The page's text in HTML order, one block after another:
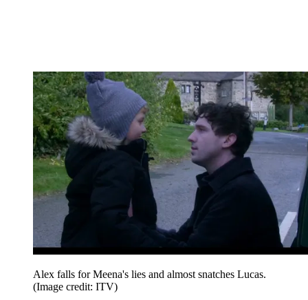
Alex falls for Meena's lies and almost snatches Lucas.
(Image credit: ITV)